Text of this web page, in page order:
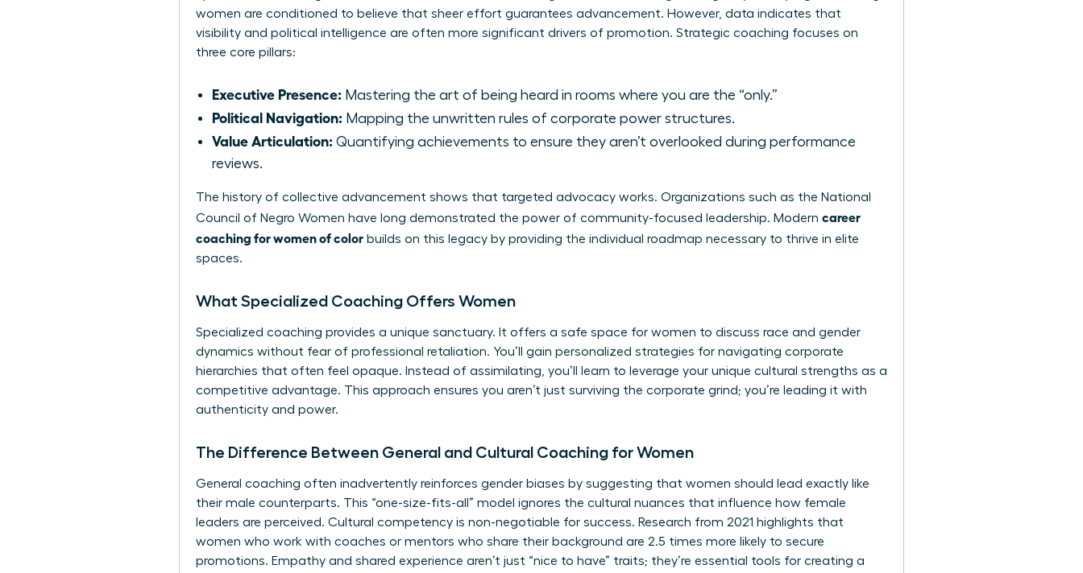
women are conditioned to believe that sheer effort guarantees advancement. However, data indicates that
visibility and political intelligence are often more significant drivers of promotion. Strategic coaching focuses on
three core pillars:
Executive Presence: Mastering the art of being heard in rooms where you are the “only.”
Political Navigation: Mapping the unwritten rules of corporate power structures.
Value Articulation: Quantifying achievements to ensure they aren’t overlooked during performance
reviews.
The history of collective advancement shows that targeted advocacy works. Organizations such as the National
Council of Negro Women have long demonstrated the power of community-focused leadership. Modern career
coaching for women of color builds on this legacy by providing the individual roadmap necessary to thrive in elite
spaces.
What Specialized Coaching Offers Women
Specialized coaching provides a unique sanctuary. It offers a safe space for women to discuss race and gender
dynamics without fear of professional retaliation. You’ll gain personalized strategies for navigating corporate
hierarchies that often feel opaque. Instead of assimilating, you’ll learn to leverage your unique cultural strengths as a
competitive advantage. This approach ensures you aren’t just surviving the corporate grind; you’re leading it with
authenticity and power.
The Difference Between General and Cultural Coaching for Women
General coaching often inadvertently reinforces gender biases by suggesting that women should lead exactly like
their male counterparts. This “one-size-fits-all” model ignores the cultural nuances that influence how female
leaders are perceived. Cultural competency is non-negotiable for success. Research from 2021 highlights that
women who work with coaches or mentors who share their background are 2.5 times more likely to secure
promotions. Empathy and shared experience aren’t just “nice to have” traits; they’re essential tools for creating a